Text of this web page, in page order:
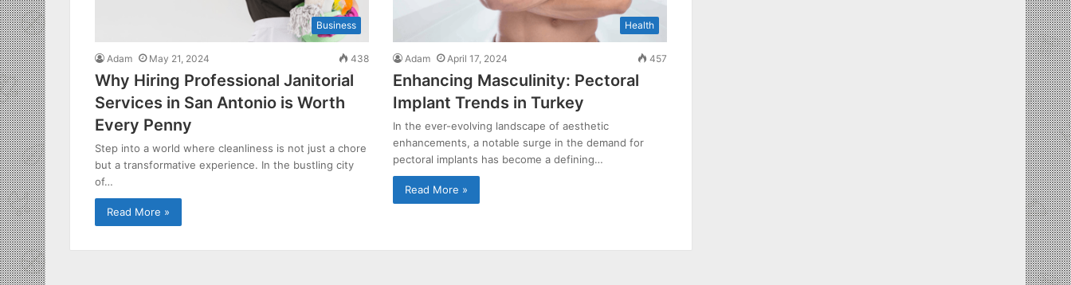
Business
Adam May 21, 2024 438
Why Hiring Professional Janitorial
Services in San Antonio is Worth
Every Penny
Step into a world where cleanliness is not just a chore
but a transformative experience. In the bustling city
of…
Read More »
Health
Adam April 17, 2024 457
Enhancing Masculinity: Pectoral
Implant Trends in Turkey
In the ever-evolving landscape of aesthetic
enhancements, a notable surge in the demand for
pectoral implants has become a defining…
Read More »